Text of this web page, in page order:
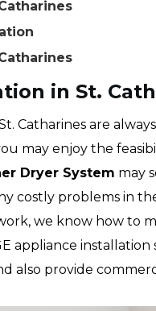
in St.
Catharines are
may enjoy the
Dryer System may
costly problems in
we know how to
appliance installation
also provide